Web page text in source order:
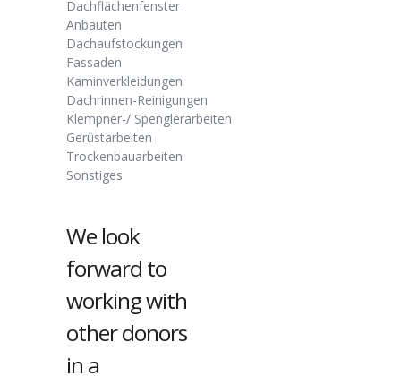
Dachflächenfenster
Anbauten
Dachaufstockungen
Fassaden
Kaminverkleidungen
Dachrinnen-Reinigungen
Klempner-/ Spenglerarbeiten
Gerüstarbeiten
Trockenbauarbeiten
Sonstiges
We look
forward to
working with
other donors
in a